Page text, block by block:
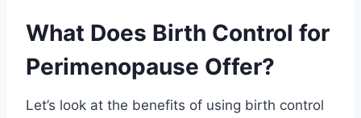
What Does Birth Control for
Perimenopause Offer?
Let’s look at the benefits of using birth control